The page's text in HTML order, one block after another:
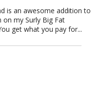
is an awesome addition to
my Surly Big Fat
get what you pay for...